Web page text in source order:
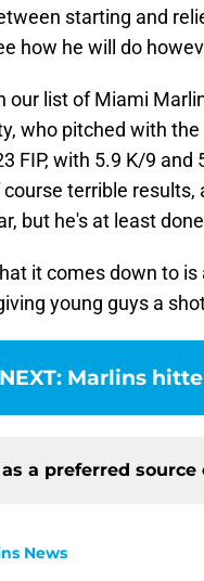
starting and
how he will do
our list of Miami
who pitched with
FIP, with 5.9 K/9
terrible results,
but he's at least
it comes down to
young guys a
NEXT: Marlins
a preferred source
News